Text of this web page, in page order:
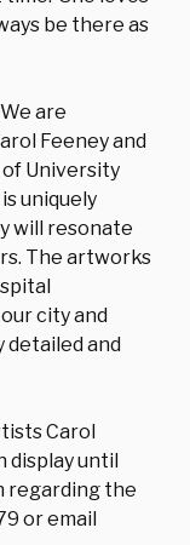
be there as
are
Feeney and
University
uniquely
will resonate
The artworks
city and
detailed and
Carol
display until
regarding the
or email